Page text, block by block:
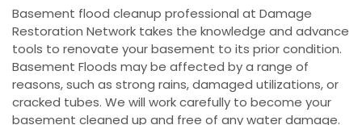
Basement flood cleanup professional at Damage
Restoration Network takes the knowledge and advance
tools to renovate your basement to its prior condition.
Basement Floods may be affected by a range of
reasons, such as strong rains, damaged utilizations, or
cracked tubes. We will work carefully to become your
basement cleaned up and free of any water damage.